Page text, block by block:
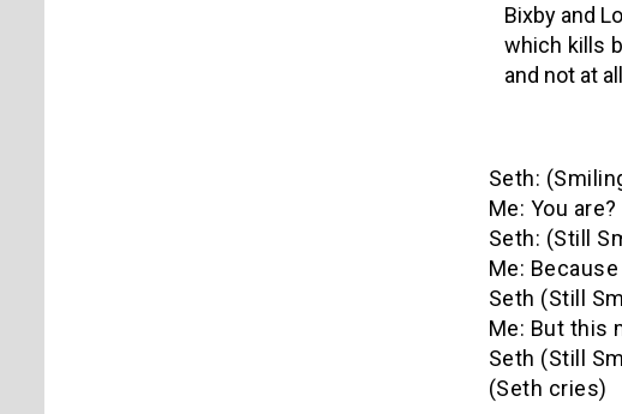
Bixby and
which kills
and not at
Seth:
Me: You are?
Seth: (Still
Me:
Seth (Still
Me: But this
Seth (Still
(Seth cries)